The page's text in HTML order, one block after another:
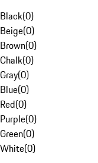
Black(0)
Beige(0)
Brown(0)
Chalk(0)
Gray(0)
Blue(0)
Red(0)
Purple(0)
Green(0)
White(0)